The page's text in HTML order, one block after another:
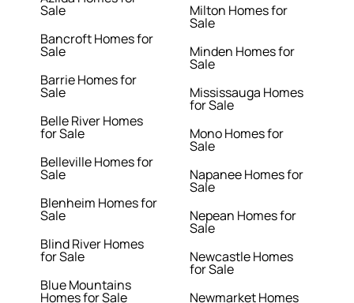
Sale
Bancroft Homes for
Sale
Barrie Homes for
Sale
Belle River Homes
for Sale
Belleville Homes for
Sale
Blenheim Homes for
Sale
Blind River Homes
for Sale
Blue Mountains
Homes for Sale
Milton Homes for
Sale
Minden Homes for
Sale
Mississauga Homes
for Sale
Mono Homes for
Sale
Napanee Homes for
Sale
Nepean Homes for
Sale
Newcastle Homes
for Sale
Newmarket Homes